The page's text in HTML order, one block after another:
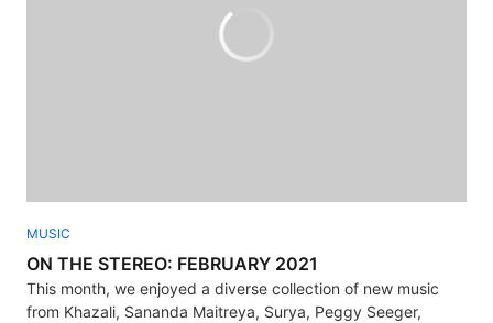
MUSIC
ON THE STEREO: FEBRUARY 2021
This month, we enjoyed a diverse collection of new music
from Khazali, Sananda Maitreya, Surya, Peggy Seeger,